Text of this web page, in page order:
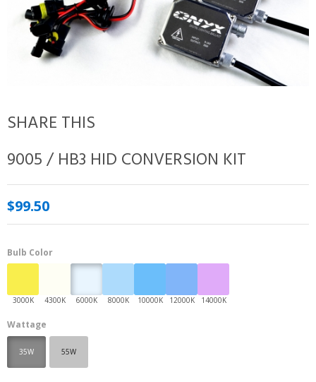
SHARE THIS
9005 / HB3 HID CONVERSION KIT
$99.50
Bulb Color
Wattage
35W 55W